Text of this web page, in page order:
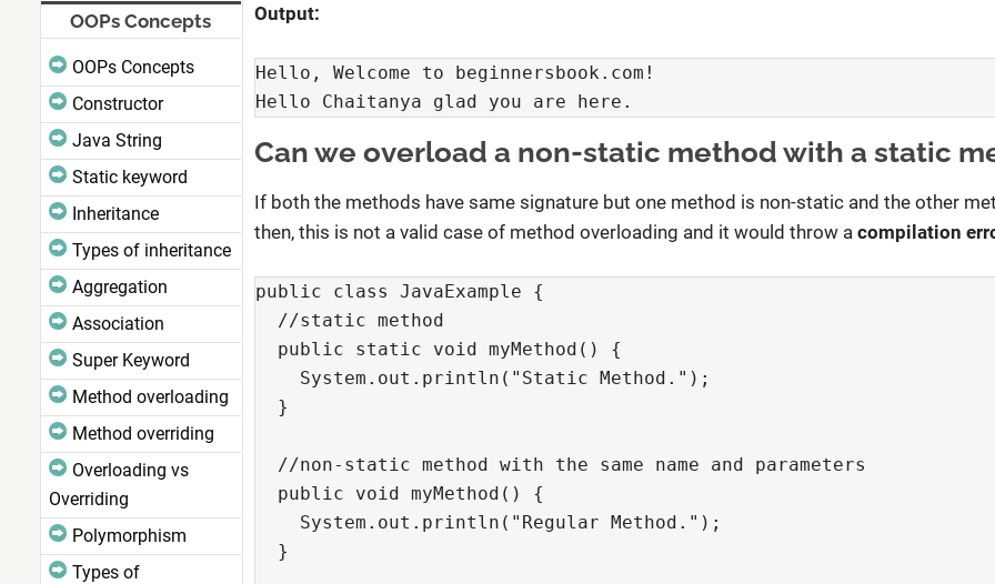
Output:
Hello, Welcome to beginnersbook.com!
Hello Chaitanya glad you are here.
Can we overload a non-static method with a static
If both the methods have same signature but one method is non-static and the other
then, this is not a valid case of method overloading and it would throw a compilation
public class JavaExample {
  //static method
  public static void myMethod() {
    System.out.println("Static Method.");
  }
  //non-static method with the same name and parameters
  public void myMethod() {
    System.out.println("Regular Method.");
  }
OOPs Concepts
OOPs Concepts
Constructor
Java String
Static keyword
Inheritance
Types of inheritance
Aggregation
Association
Super Keyword
Method overloading
Method overriding
Overloading vs
Overriding
Polymorphism
Types of